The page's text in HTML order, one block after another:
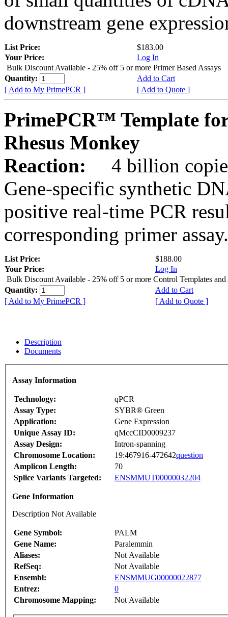
downstream gene
List Price:
$183.00
Your Price:
Log In
Bulk Discount Available - 25% off 5 or more Primer Based Assays
Quantity:
Add to Cart
[ Add to My PrimePCR ]
[ Add to Quote ]
PrimePCR™ Template
Rhesus Monkey
Reaction:
4 billion
Gene-specific synthetic
positive real-time PCR
corresponding primer assay.
List Price:
$188.00
Your Price:
Log In
Bulk Discount Available - 25% off 5 or more Control Templates and
Quantity:
Add to Cart
[ Add to My PrimePCR ]
[ Add to Quote ]
Description
Documents
Assay Information
Technology:
qPCR
Assay Type:
SYBR® Green
Application:
Gene Expression
Unique Assay ID:
qMccCID0009237
Assay Design:
Intron-spanning
Chromosome Location:
19:467916-472642question
Amplicon Length:
70
Splice Variants Targeted:
ENSMMUT00000032204
Gene Information
Description Not Available
Gene Symbol:
PALM
Gene Name:
Paralemmin
Aliases:
Not Available
RefSeq:
Not Available
Ensembl:
ENSMMUG00000022877
Entrez:
0
Chromosome Mapping:
Not Available